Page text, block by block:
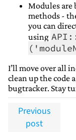
Modules are
methods -
you can
using
I’ll move over all
clean up the code
bugtracker. Stay
Previous
post